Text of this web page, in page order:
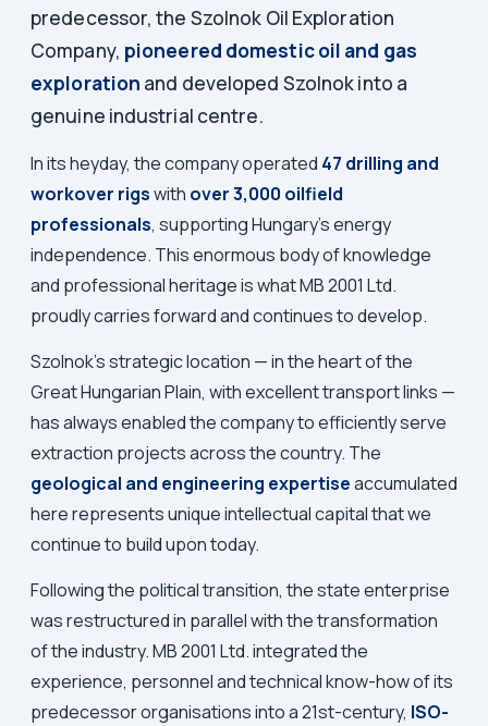
predecessor, the Szolnok Oil Exploration
Company, pioneered domestic oil and gas
exploration and developed Szolnok into a
genuine industrial centre.
In its heyday, the company operated 47 drilling and
workover rigswith over 3,000 oilfield
professionals, supporting Hungary's energy
independence. This enormous body of knowledge
and professional heritage is what MB 2001 Ltd.
proudly carries forward and continues to develop.
Szolnok's strategic location — in the heart of the
Great Hungarian Plain, with excellent transport links —
has always enabled the company to efficiently serve
extraction projects across the country. The
geological and engineering expertiseaccumulated
here represents unique intellectual capital that we
continue to build upon today.
Following the political transition, the state enterprise
was restructured in parallel with the transformation
of the industry. MB 2001 Ltd. integrated the
experience, personnel and technical know-how of its
predecessor organisations into a 21st-century, ISO-